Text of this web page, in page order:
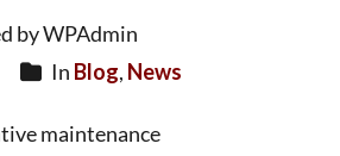
by WPAdmin
In Blog, News
maintenance